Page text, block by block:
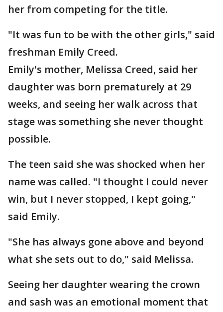
her from competing for the title.
"It was fun to be with the other girls," said
freshman Emily Creed.
Emily's mother, Melissa Creed, said her
daughter was born prematurely at 29
weeks, and seeing her walk across that
stage was something she never thought
possible.
The teen said she was shocked when her
name was called. "I thought I could never
win, but I never stopped, I kept going,"
said Emily.
"She has always gone above and beyond
what she sets out to do," said Melissa.
Seeing her daughter wearing the crown
and sash was an emotional moment that